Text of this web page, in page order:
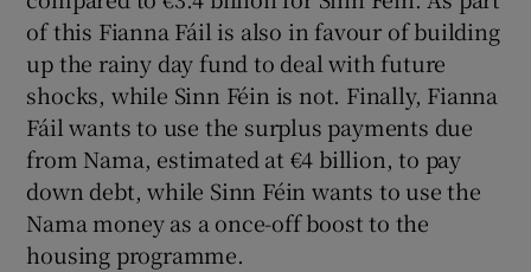
of this Fianna Fáil is also in favour of building
up the rainy day fund to deal with future
shocks, while Sinn Féin is not. Finally, Fianna
Fáil wants to use the surplus payments due
from Nama, estimated at €4 billion, to pay
down debt, while Sinn Féin wants to use the
Nama money as a once-off boost to the
housing programme.